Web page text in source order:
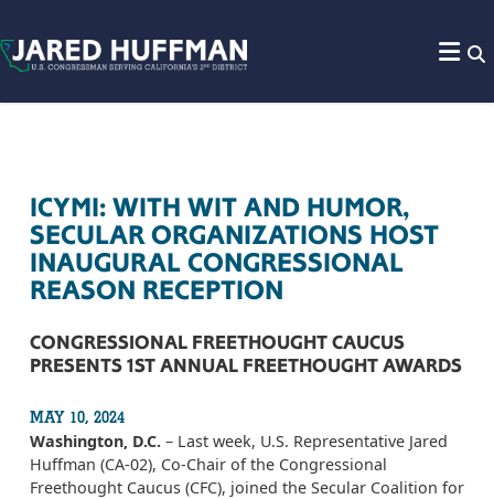
ICYMI: WITH WIT AND HUMOR,
SECULAR ORGANIZATIONS HOST
INAUGURAL CONGRESSIONAL
REASON RECEPTION
CONGRESSIONAL FREETHOUGHT CAUCUS
PRESENTS 1ST ANNUAL FREETHOUGHT AWARDS
MAY 10, 2024
Washington, D.C. – Last week, U.S. Representative Jared
Huffman (CA-02), Co-Chair of the Congressional
Freethought Caucus (CFC), joined the Secular Coalition for